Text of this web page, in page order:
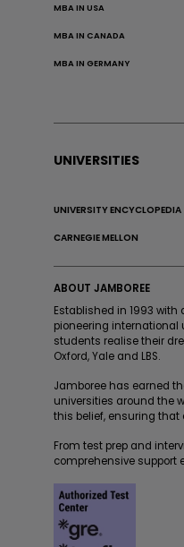
MBA IN USA
MBA IN CANADA
MBA IN GERMANY
UNIVERSITIES
UNIVERSITY ENCYCLOPEDIA
CARNEGIE MELLON
ABOUT JAMBOREE
Established in 1993
pioneering international
students realise their
Oxford, Yale and LBS.
Jamboree has earned
universities around the
this belief, ensuring that
From test prep and
comprehensive support